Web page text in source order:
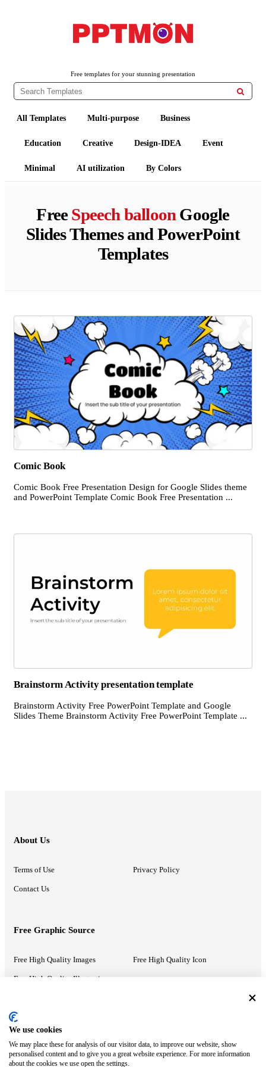
Free templates for your stunning presentation

All Templates Multi-purpose Business
Education Creative Design-IDEA Event
Minimal AI utilization By Colors
FreeSpeech balloon Google
Slides Themes and PowerPoint
Templates
Comic Book
Comic Book Free Presentation Design for Google Slides theme
and PowerPoint Template Comic Book Free Presentation ...
Brainstorm Activity presentation template
Brainstorm Activity Free PowerPoint Template and Google
Slides Theme Brainstorm Activity Free PowerPoint Template ...
About Us
Terms of Use Privacy Policy
Contact Us
Free Graphic Source
Free High Quality Images Free High Quality Icon
Free High Quality Illustrations
Recommended Information
PowerPoint Help Google Slides Help
We use cookies
We may place these for analysis of our visitor data, to improve our website, show
personalised content and to give you a great website experience. For more information
about the cookies we use open the settings.